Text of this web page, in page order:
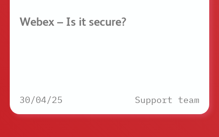
Webex – Is it secure?
30/04/25 Support team